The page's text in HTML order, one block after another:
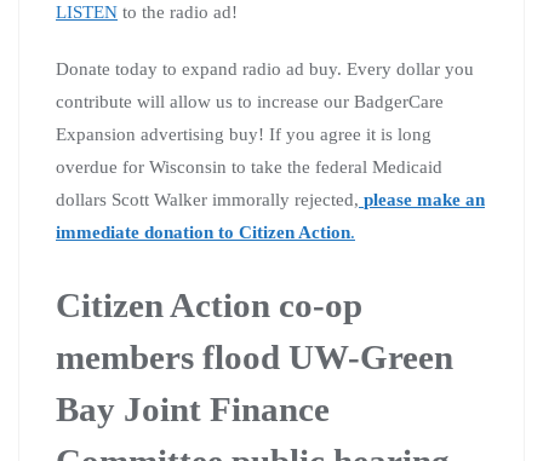
LISTEN to the radio ad!
Donate today to expand radio ad buy. Every dollar you
contribute will allow us to increase our BadgerCare
Expansion advertising buy! If you agree it is long
overdue for Wisconsin to take the federal Medicaid
dollars Scott Walker immorally rejected, please make an
immediate donation to Citizen Action.
Citizen Action co-op
members flood UW-Green
Bay Joint Finance